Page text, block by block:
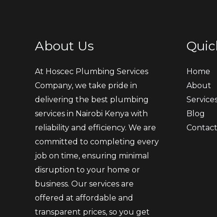
About Us
At Hoscec Plumbing Services
Company, we take pride in
delivering the best plumbing
services in Nairobi Kenya with
reliability and efficiency. We are
committed to completing every
job on time, ensuring minimal
disruption to your home or
business. Our services are
offered at affordable and
transparent prices, so you get
Home
About
Blog
Contact